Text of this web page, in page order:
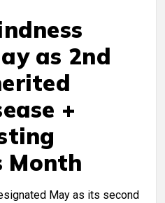
as 2nd
+
Month
May as its second